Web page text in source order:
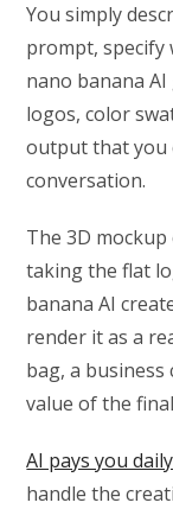
You simply
prompt, specify
nano banana
logos, color
output that
conversation.
The 3D
taking the flat
banana AI
render it as a
bag, a
value of the
AI pays you daily
handle the